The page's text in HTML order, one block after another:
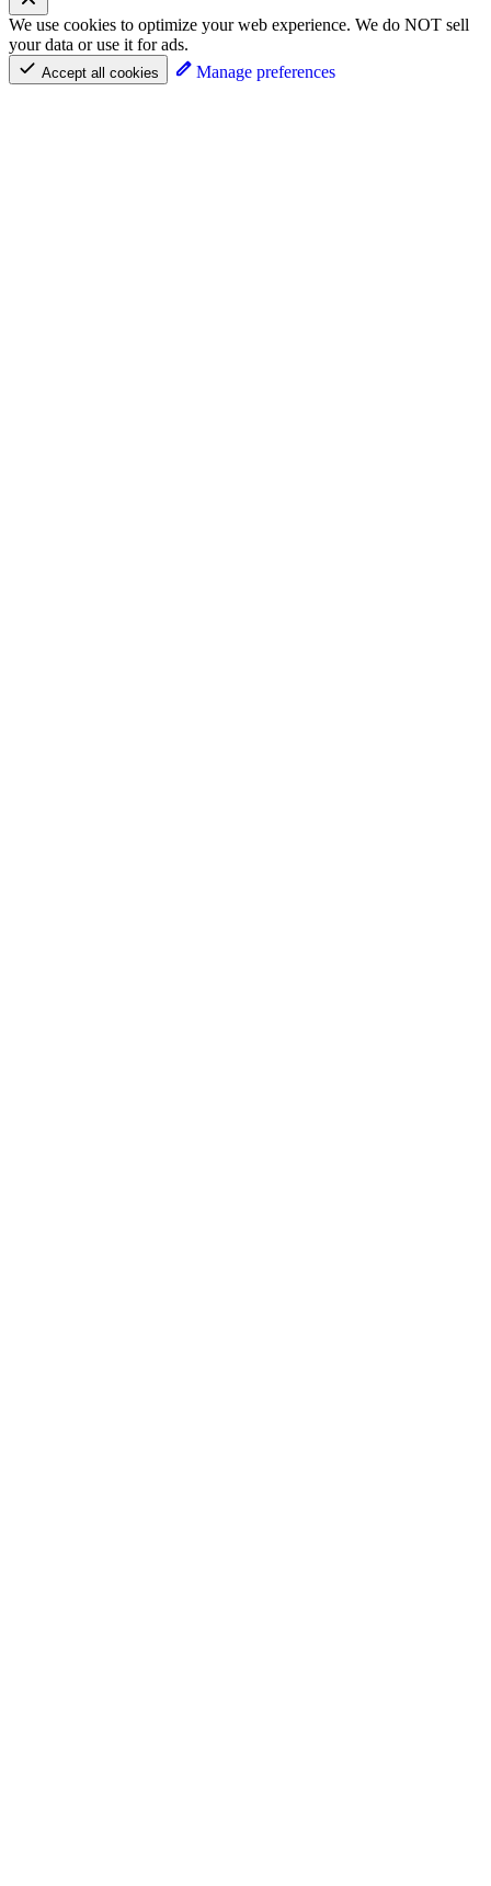
We use cookies to optimize your web experience. We do NOT sell
your data or use it for ads.
Accept all cookies Manage preferences